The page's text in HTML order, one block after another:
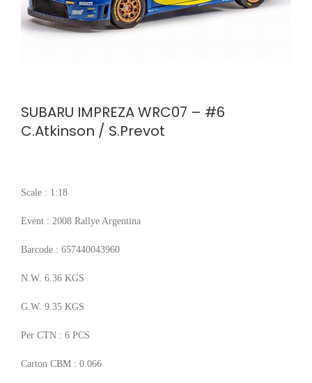
SUBARU IMPREZA WRC07 – #6
C.Atkinson / S.Prevot
Scale : 1:18
Event : 2008 Rallye Argentina
Barcode : 657440043960
N.W. 6.36 KGS
G.W. 9.35 KGS
Per CTN : 6 PCS
Carton CBM : 0.066